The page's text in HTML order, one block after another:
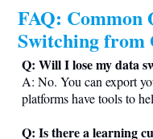
FAQ: Common
Switching from
Q: Will I lose my data
A: No. You can export
platforms have tools to
Q: Is there a learning